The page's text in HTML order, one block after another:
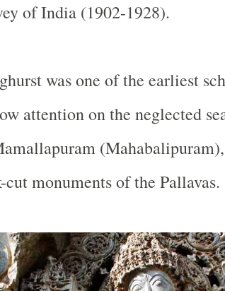
of India (1902-1928).
was one of the earliest
attention on the neglected
cut monuments of the Pallavas.